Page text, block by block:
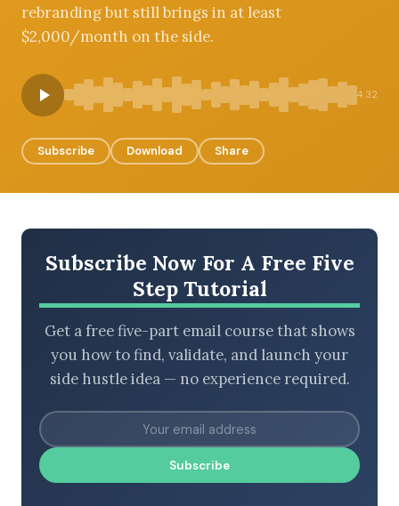
BROWSE BY EPISODE TYPE
rebranding but still brings in at least
$2,000/month on the side.
4:32
Subscribe Download Share
Subscribe Now For A Free Five
Step Tutorial
Get a free five-part email course that shows
you how to find, validate, and launch your
side hustle idea — no experience required.
Subscribe